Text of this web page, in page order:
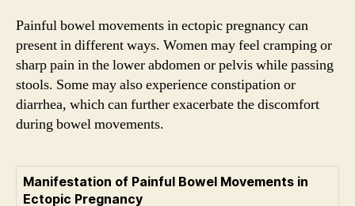
Painful bowel movements in ectopic pregnancy can
present in different ways. Women may feel cramping or
sharp pain in the lower abdomen or pelvis while passing
stools. Some may also experience constipation or
diarrhea, which can further exacerbate the discomfort
during bowel movements.
Manifestation of Painful Bowel Movements in
Ectopic Pregnancy